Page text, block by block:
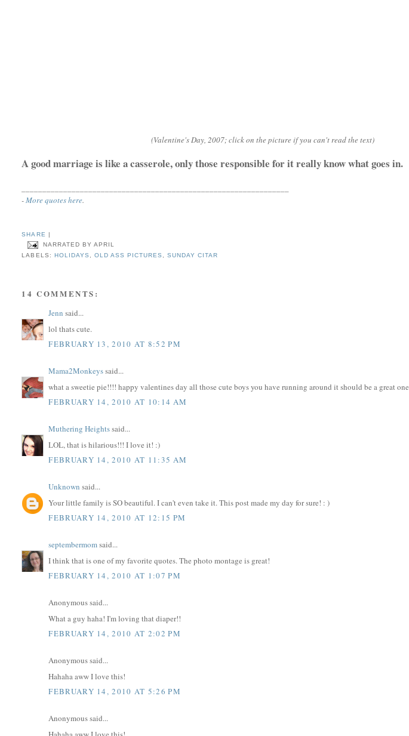
(Valentine's Day, 2007; click on the picture if you can't read the text)
A good marriage is like a casserole, only those responsible for it really know what goes in.
-More quotes here.
SHARE
NARRATED BY APRIL
LABELS:
HOLIDAYS , OLD ASS PICTURES ,SUNDAY CITAR
14 COMMENTS:
Jenn said...
lol thats cute.
FEBRUARY 13, 2010 AT 8:52 PM
Mama2Monkeyssaid...
what a sweetie pie!!!! happy valentines day all those cute boys you have running around it should be a great one
FEBRUARY 14, 2010 AT 10:14 AM
Muthering Heightssaid...
LOL, that is hilarious!!! I love it! :)
FEBRUARY 14, 2010 AT 11:35 AM
Unknown said...
Your little family is SO beautiful. I can't even take it. This post made my day for sure! : )
FEBRUARY 14, 2010 AT 12:15 PM
septembermomsaid...
I think that is one of my favorite quotes. The photo montage is great!
FEBRUARY 14, 2010 AT 1:07 PM
Anonymous said...
What a guy haha! I'm loving that diaper!!
FEBRUARY 14, 2010 AT 2:02 PM
Anonymous said...
Hahaha aww I love this!
FEBRUARY 14, 2010 AT 5:26 PM
Anonymous said...